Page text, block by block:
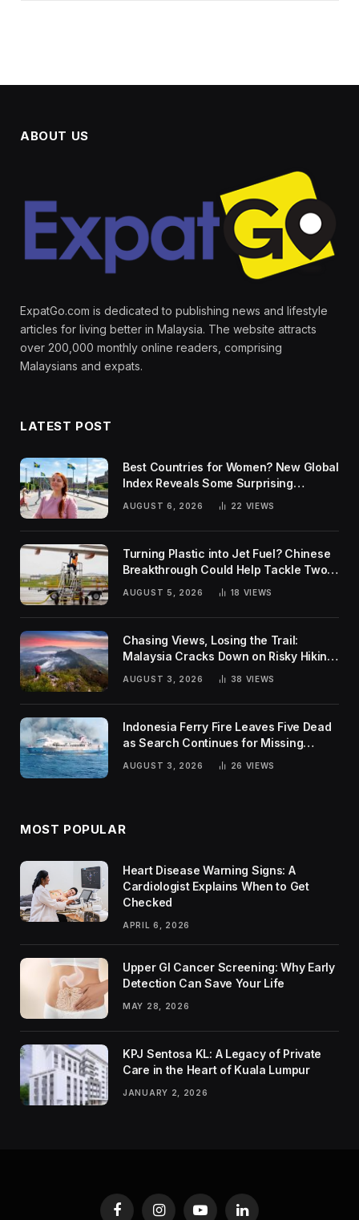
ABOUT US
ExpatGo.com is dedicated to publishing news and lifestyle
articles for living better in Malaysia. The website attracts
over 200,000 monthly online readers, comprising
Malaysians and expats.
LATEST POST
Best Countries for Women? New Global
Index Reveals Some Surprising
AUGUST 6, 2026 22 VIEWS
Turning Plastic into Jet Fuel? Chinese
Breakthrough Could Help Tackle Two
Global Challenges
AUGUST 5, 2026 18 VIEWS
Chasing Views, Losing the Trail:
Malaysia Cracks Down on Risky Hiking
AUGUST 3, 2026 38 VIEWS
Indonesia Ferry Fire Leaves Five Dead
as Search Continues for Missing
AUGUST 3, 2026 26 VIEWS
MOST POPULAR
Heart Disease Warning Signs: A
Cardiologist Explains When to Get
Checked
APRIL 6, 2026
Upper GI Cancer Screening: Why Early
Detection Can Save Your Life
MAY 28, 2026
KPJ Sentosa KL: A Legacy of Private
Care in the Heart of Kuala Lumpur
JANUARY 2, 2026
FacebookInstagramYouTubeLinkedIn